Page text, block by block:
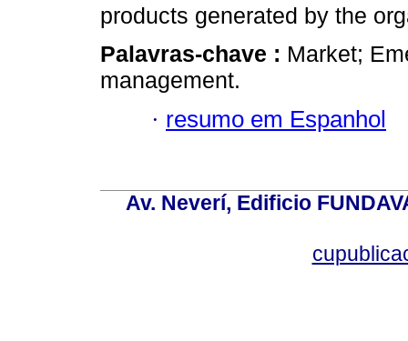
products generated by the
Palavras-chave : Market;
management.
· resumo em Espanhol
Av. Neverí, Edificio